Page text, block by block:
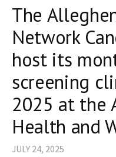
The
Network
host its
screening
2025 at the
Health and
JULY 24, 2025